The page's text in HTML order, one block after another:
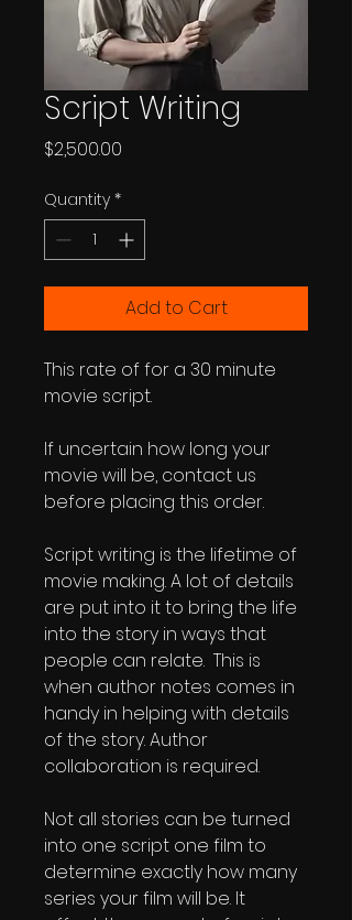
Script Writing
$2,500.00
Quantity *
Add to Cart
This rate of for a 30 minute
movie script.
If uncertain how long your
movie will be, contact us
before placing this order.
Script writing is the lifetime of
movie making. A lot of details
are put into it to bring the life
into the story in ways that
people can relate.  This is
when author notes comes in
handy in helping with details
of the story. Author
collaboration is required.
Not all stories can be turned
into one script one film to
determine exactly how many
series your film will be. It